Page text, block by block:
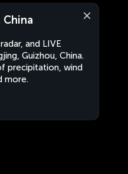
China
and LIVE
Guizhou, China.
precipitation, wind
more.